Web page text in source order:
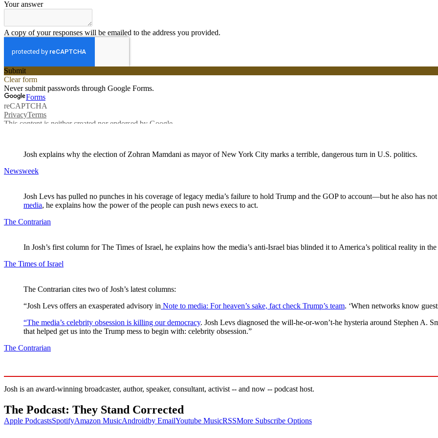
Josh explains why the election of Zohran Mamdani as mayor of New York City marks a terrible, dangerous turn in U.S. politics.
Newsweek
Josh Levs has pulled no punches in his coverage of legacy media’s failure to hold Trump and the GOP to account—but he also has
media, he explains how the power of the people can push news execs to act.
The Contrarian
In Josh’s first column for The Times of Israel, he explains how the media’s anti-Israel bias blinded it to America’s political reality in
The Times of Israel
The Contrarian cites two of Josh’s latest columns:
“Josh Levs offers an exasperated advisory in Note to media: For heaven’s sake, fact check Trump’s team. ‘When networks know
“The media’s celebrity obsession is killing our democracy. Josh Levs diagnosed the will-he-or-won’t-he hysteria around Stephen A.
that helped get us into the Trump mess to begin with: celebrity obsession.”
The Contrarian
Josh is an award-winning broadcaster, author, speaker, consultant, activist -- and now -- podcast host.
The Podcast: They Stand Corrected
Apple PodcastsSpotifyAmazon MusicAndroidby EmailYoutube MusicRSSMore Subscribe Options